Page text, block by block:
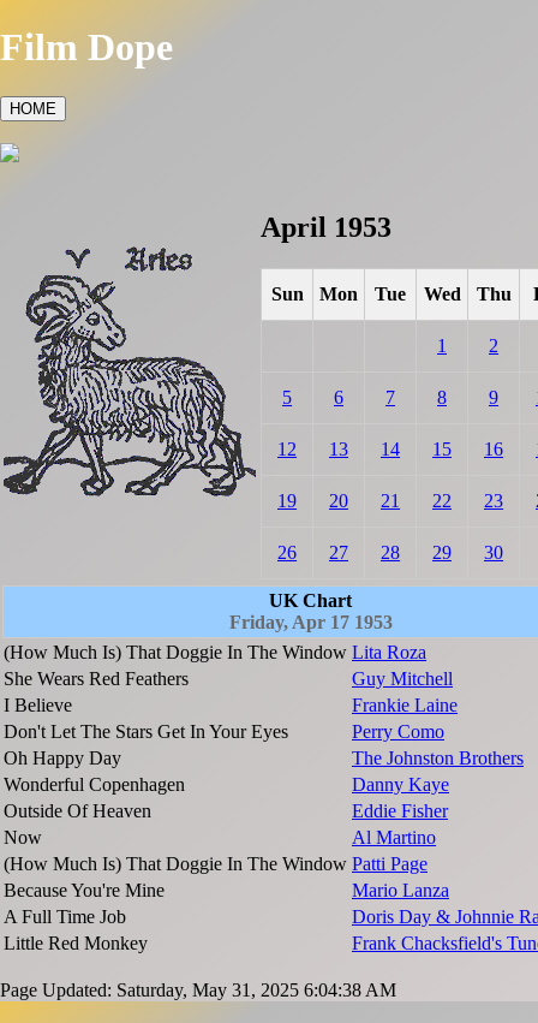
Film Dope
HOME
April 1953
Sun Mon Tue Wed Thu
1 2
5 6 7 8 9
12 13 14 15 16
19 20 21 22 23
26 27 28 29 30
UK Chart
Friday, Apr 17 1953
(How Much Is) That Doggie In The Window Lita Roza
She Wears Red Feathers
Guy Mitchell
I Believe
Frankie Laine
Don't Let The Stars Get In Your Eyes
Perry Como
Oh Happy Day
The Johnston Brothers
Wonderful Copenhagen
Danny Kaye
Outside Of Heaven
Eddie Fisher
Now
Al Martino
(How Much Is) That Doggie In The Window Patti Page
Because You're Mine
Mario Lanza
A Full Time Job
Doris Day & Johnnie
Little Red Monkey
Frank Chacksfield's
Page Updated: Saturday, May 31, 2025 6:04:38 AM